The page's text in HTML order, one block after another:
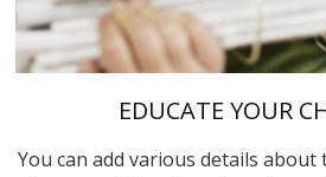
EDUCATE YOUR
You can add various details